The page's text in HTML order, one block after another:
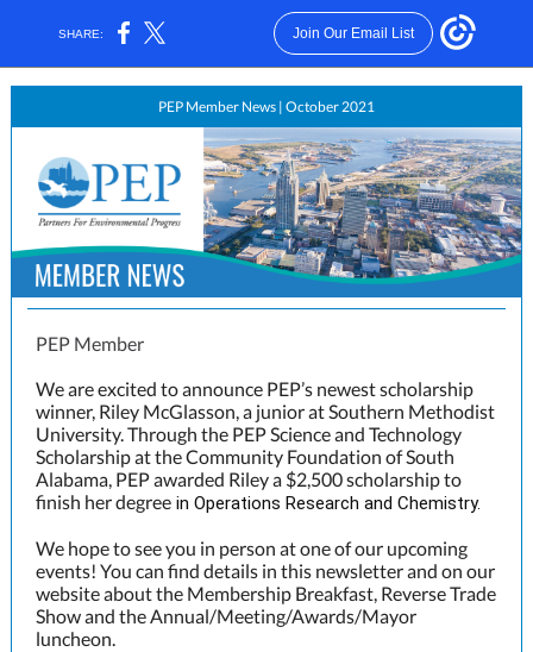
SHARE: Join Our Email List
PEP Member News | October 2021
PEP Member
We are excited to announce PEP’s newest scholarship
winner, Riley McGlasson, a junior at Southern Methodist
University. Through the PEP Science and Technology
Scholarship at the Community Foundation of South
Alabama, PEP awarded Riley a $2,500 scholarship to
finish her degree in Operations Research and Chemistry.
We hope to see you in person at one of our upcoming
events! You can find details in this newsletter and on our
website about the Membership Breakfast, Reverse Trade
Show and the Annual/Meeting/Awards/Mayor
luncheon.